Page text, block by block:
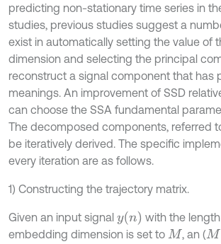
predicting non-stationary time series in
studies, previous studies suggest a
exist in automatically setting the value of
dimension and selecting the principal
reconstruct a signal component that has
meanings. An improvement of SSD
can choose the SSA fundamental
The decomposed components, referred
be iteratively derived. The specific
every iteration are as follows.
1) Constructing the trajectory matrix.
Given an input signal yn with the
embedding dimension is set to M , an (M×